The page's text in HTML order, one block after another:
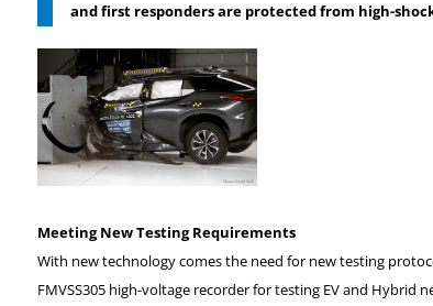
and first responders are protected from high-
Meeting New Testing Requirements
With new technology comes the need for new testing
FMVSS305 high-voltage recorder for testing EV and Hybrid